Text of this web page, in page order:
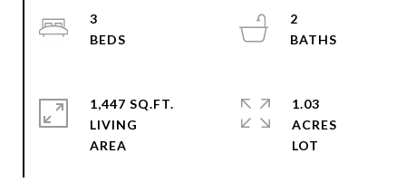
3
2
1,447 SQ.FT.
LIVING
1.03
ACRES